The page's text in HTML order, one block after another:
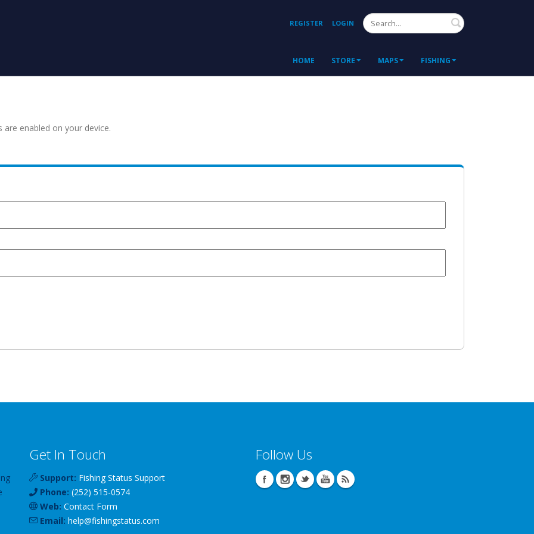
REGISTER LOGIN Search
HOME STORE MAPS FISHING
enabled on your device.
Get In Touch
Support: Fishing Status Support
Phone: (252) 515-0574
Web: Contact Form
Email: help@fishingstatus.com
Follow Us